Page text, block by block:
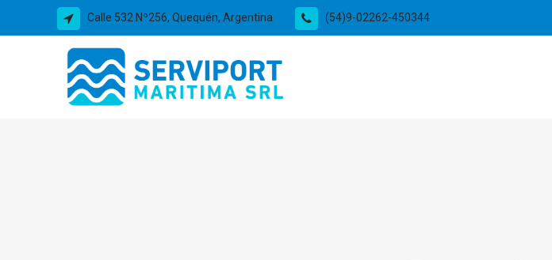
Calle 532 Nº256, Quequén, Argentina (54)9-02262-450344